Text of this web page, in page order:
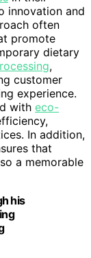
innovation and
often
promote
dietary
,
customer
experience.
with eco-
In addition,
that
a memorable
his